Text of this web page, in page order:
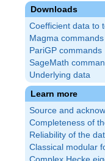
Downloads
Coefficient data to
Magma commands
PariGP commands
SageMath
Underlying data
Learn more
Source and
Completeness of
Reliability of the
Classical modular